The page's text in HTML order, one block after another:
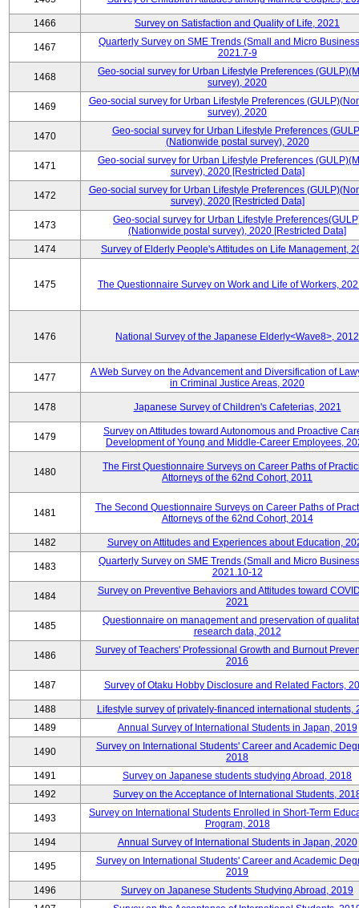
1466 Survey on Satisfaction and Quality of Life, 2021
1467
Quarterly Survey on SME Trends (Small and Micro
2021.7-9
1468
Geo-social survey for Urban Lifestyle Preferences
survey), 2020
1469
Geo-social survey for Urban Lifestyle Preferences
survey), 2020
1470
Geo-social survey for Urban Lifestyle Preferences
(Nationwide postal survey), 2020
1471
Geo-social survey for Urban Lifestyle Preferences
survey), 2020 [Restricted Data]
1472
Geo-social survey for Urban Lifestyle Preferences
survey), 2020 [Restricted Data]
1473
Geo-social survey for Urban Lifestyle
(Nationwide postal survey), 2020 [Restricted Data]
1474
Survey of Elderly People's Attitudes on Life Management,
1475 The Questionnaire Survey on Work and Life of Workers,
1476 National Survey of the Japanese Elderly<Wave8>, 2012
1477
A Web Survey on the Advancement and Diversification of
in Criminal Justice Areas, 2020
1478 Japanese Survey of Children's Cafeterias, 2021
1479
Survey on Attitudes toward Autonomous and Proactive
Development of Young and Middle-Career Employees,
1480
The First Questionnaire Surveys on Career Paths of
Attorneys of the 62nd Cohort, 2011
1481
The Second Questionnaire Surveys on Career Paths of
Attorneys of the 62nd Cohort, 2014
1482 Survey on Attitudes and Experiences about Education,
1483
Quarterly Survey on SME Trends (Small and Micro
2021.10-12
1484
Survey on Preventive Behaviors and Attitudes toward
2021
1485
Questionnaire on management and preservation of
research data, 2012
1486
Survey of Teachers' Professional Growth and Burnout
2016
1487 Survey of Otaku Hobby Disclosure and Related Factors,
1488
Lifestyle survey of privately-financed international students,
1489
Annual Survey of International Students in Japan, 2019
1490
Survey on International Students' Career and Academic
2018
1491
Survey on Japanese students studying Abroad, 2018
1492
Survey on the Acceptance of International Students,
1493
Survey on International Students Enrolled in Short-Term
Program, 2018
1494
Annual Survey of International Students in Japan, 2020
1495
Survey on International Students' Career and Academic
2019
1496
Survey on Japanese Students Studying Abroad, 2019